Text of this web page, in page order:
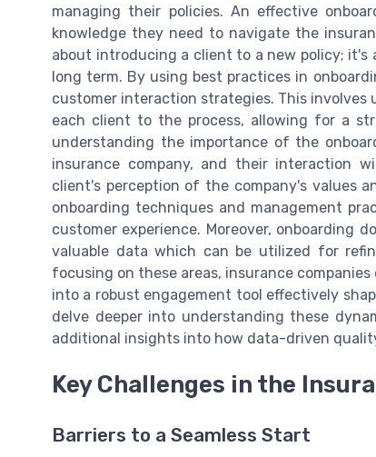
managing their policies. An effective
knowledge they need to navigate the
about introducing a client to a new policy;
long term. By using best practices in
customer interaction strategies. This
each client to the process, allowing for a
understanding the importance of the
insurance company, and their interaction
client's perception of the company's values
onboarding techniques and management
customer experience. Moreover, onboarding
valuable data which can be utilized for
focusing on these areas, insurance
into a robust engagement tool effectively
delve deeper into understanding these
additional insights into how data-driven
Key Challenges in the
Barriers to a Seamless Start